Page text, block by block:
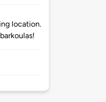
location.